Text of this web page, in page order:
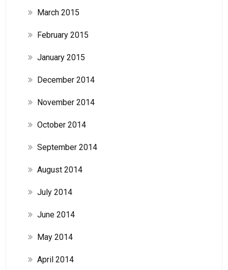
March 2015
February 2015
January 2015
December 2014
November 2014
October 2014
September 2014
August 2014
July 2014
June 2014
May 2014
April 2014